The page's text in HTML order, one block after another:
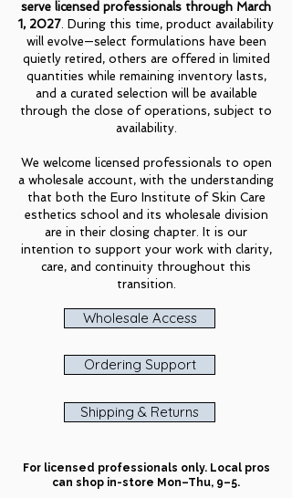
serve licensed professionals through March
1, 2027. During this time, product availability
will evolve—select formulations have been
quietly retired, others are offered in limited
quantities while remaining inventory lasts,
and a curated selection will be available
through the close of operations, subject to
availability.
We welcome licensed professionals to open
a wholesale account, with the understanding
that both the Euro Institute of Skin Care
esthetics school and its wholesale division
are in their closing chapter. It is our
intention to support your work with clarity,
care, and continuity throughout this
transition.
Wholesale Access
Ordering Support
Shipping & Returns
For licensed professionals only. Local pros
can shop in-store Mon–Thu, 9–5.